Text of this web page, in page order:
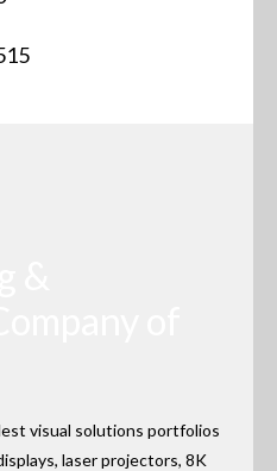
visual solutions portfolios
laser projectors, 8K